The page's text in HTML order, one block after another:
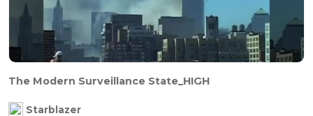
The Modern Surveillance State_HIGH
Starblazer